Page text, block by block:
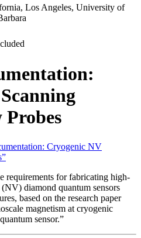
Los Angeles, University of
Cryogenic NV
requirements for fabricating high-
diamond quantum sensors
based on the research paper
magnetism at cryogenic
sensor.”